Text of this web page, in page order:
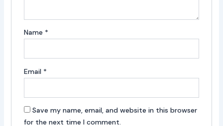
Name *
Email *
Save my name, email, and website in this browser
for the next time I comment.